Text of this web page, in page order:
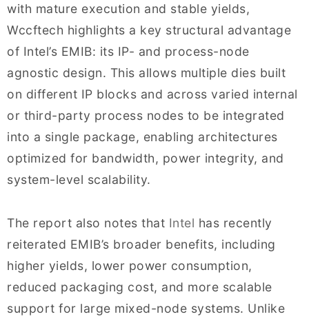
with mature execution and stable yields,
Wccftech highlights a key structural advantage
of Intel’s EMIB: its IP- and process-node
agnostic design. This allows multiple dies built
on different IP blocks and across varied internal
or third-party process nodes to be integrated
into a single package, enabling architectures
optimized for bandwidth, power integrity, and
system-level scalability.
The report also notes that Intel has recently
reiterated EMIB’s broader benefits, including
higher yields, lower power consumption,
reduced packaging cost, and more scalable
support for large mixed-node systems. Unlike